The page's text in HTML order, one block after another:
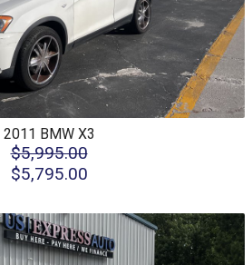
2011 BMW X3
$5,995.00
$5,795.00